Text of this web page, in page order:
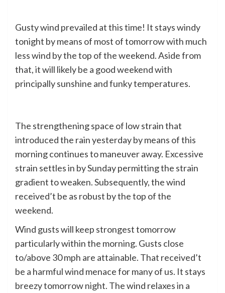
Gusty wind prevailed at this time! It stays windy
tonight by means of most of tomorrow with much
less wind by the top of the weekend. Aside from
that, it will likely be a good weekend with
principally sunshine and funky temperatures.
The strengthening space of low strain that
introduced the rain yesterday by means of this
morning continues to maneuver away. Excessive
strain settles in by Sunday permitting the strain
gradient to weaken. Subsequently, the wind
received’t be as robust by the top of the
weekend.
Wind gusts will keep strongest tomorrow
particularly within the morning. Gusts close
to/above 30 mph are attainable. That received’t
be a harmful wind menace for many of us. It stays
breezy tomorrow night. The wind relaxes in a